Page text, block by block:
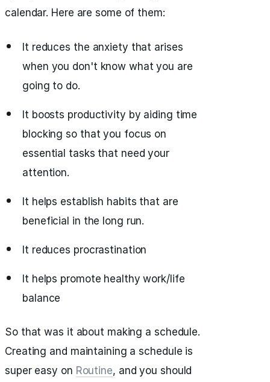
calendar. Here are some of them:
It reduces the anxiety that arises
when you don't know what you are
going to do.
It boosts productivity by aiding time
blocking so that you focus on
essential tasks that need your
attention.
It helps establish habits that are
beneficial in the long run.
It reduces procrastination
It helps promote healthy work/life
balance
So that was it about making a schedule.
Creating and maintaining a schedule is
super easy on Routine, and you should